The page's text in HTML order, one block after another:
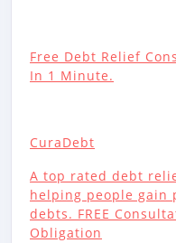
Free Debt Relief
In 1 Minute.
CuraDebt
A top rated debt
helping people gain
debts. FREE
Obligation